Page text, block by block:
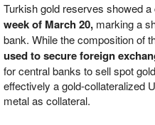
Turkish gold reserves showed a
week of March 20, marking a
bank. While the composition of
used to secure foreign
for central banks to sell spot
effectively a gold-collateralized
metal as collateral.